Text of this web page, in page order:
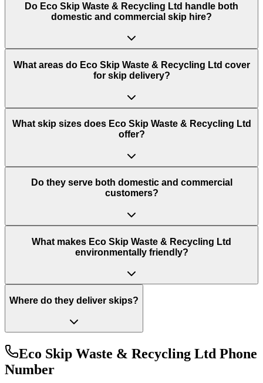
Do Eco Skip Waste & Recycling Ltd handle both
domestic and commercial skip hire?
What areas do Eco Skip Waste & Recycling Ltd cover
for skip delivery?
What skip sizes does Eco Skip Waste & Recycling Ltd
offer?
Do they serve both domestic and commercial
customers?
What makes Eco Skip Waste & Recycling Ltd
environmentally friendly?
Where do they deliver skips?
Eco Skip Waste & Recycling Ltd Phone
Number